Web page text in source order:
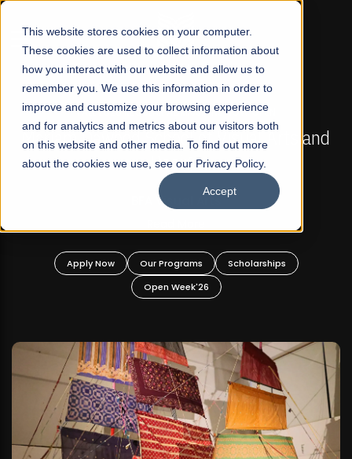
This website stores cookies on your computer.
These cookies are used to collect information about
how you interact with our website and allow us to
remember you. We use this information in order to
improve and customize your browsing experience
and for analytics and metrics about our visitors both
on this website and other media. To find out more
about the cookies we use, see our Privacy Policy.
Accept
☰
FALL 2026 REGULAR ADMISSIONS NOW OPEN
Mariam Dawood School of Visual Arts and
Design
BFA Visual Arts
Apply Now Our Programs
Scholarships
Open Week'26